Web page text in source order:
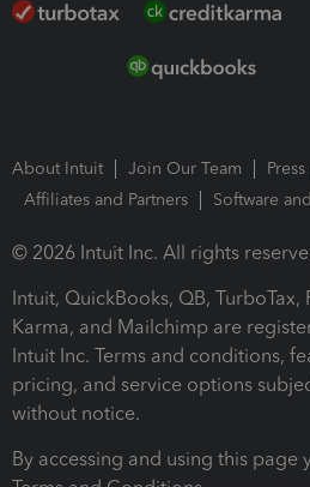
About Intuit Join Our Team
Affiliates and Partners
Software
© 2026 Intuit Inc. All rights
Intuit, QuickBooks, QB,
Karma, and Mailchimp are
Intuit Inc. Terms and conditions,
pricing, and service options
without notice.
By accessing and using this page